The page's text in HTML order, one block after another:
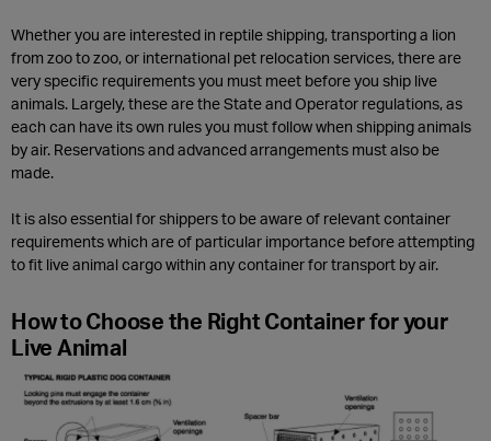
Whether you are interested in reptile shipping, transporting a lion
from zoo to zoo, or international pet relocation services, there are
very specific requirements you must meet before you ship live
animals. Largely, these are the State and Operator regulations, as
each can have its own rules you must follow when shipping animals
by air. Reservations and advanced arrangements must also be
made.
It is also essential for shippers to be aware of relevant container
requirements which are of particular importance before attempting
to fit live animal cargo within any container for transport by air.
How to Choose the Right Container for your
Live Animal